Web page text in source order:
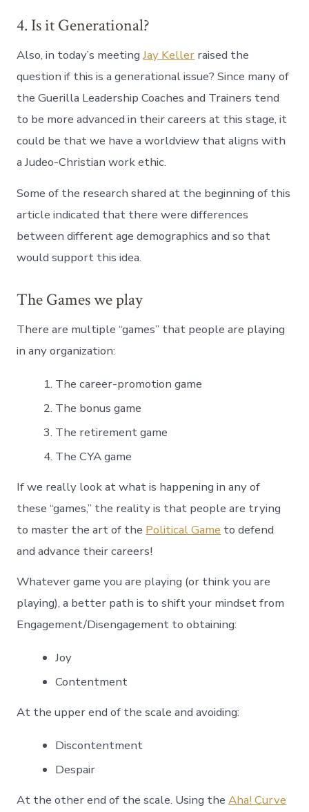
4. Is it Generational?
Also, in today’s meetingJay Keller raised the
question if this is a generational issue? Since many of
the Guerilla Leadership Coaches and Trainers tend
to be more advanced in their careers at this stage, it
could be that we have a worldview that aligns with
a Judeo-Christian work ethic.
Some of the research shared at the beginning of this
article indicated that there were differences
between different age demographics and so that
would support this idea.
The Games we play
There are multiple “games” that people are playing
in any organization:
The career-promotion game
The bonus game
The retirement game
The CYA game
If we really look at what is happening in any of
these “games,” the reality is that people are trying
to master the art of the Political Game to defend
and advance their careers!
Whatever game you are playing (or think you are
playing), a better path is to shift your mindset from
Engagement/Disengagement to obtaining:
Joy
Contentment
At the upper end of the scale and avoiding:
Discontentment
Despair
At the other end of the scale. Using theAha! Curve